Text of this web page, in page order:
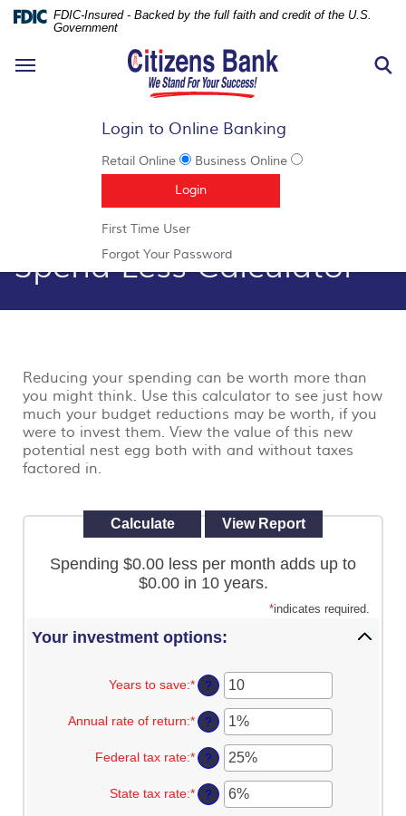
(PDF)
require
higher
view,
FDIC-Insured - Backed by the full faith and credit of the U.S.
Government
Toggle
Login to Online Banking
Retail Online
Business Online
Login(Opens in a new Window)
First Time User(Opens
a
new
Forgot Your Password(Opens
in
Spend Less Calculator
Reducing your spending can be worth more than
you might think. Use this calculator to see just how
much your budget reductions may be worth, if you
were to invest them. View the value of this new
potential nest egg both with and without taxes
factored in.
Spending $0.00 less per month adds up to
$0.00 in 10 years.
*indicates required.
Your investment options:
Years to save:*Enter
an
amount
between
and
100
?
Annual rate of return:*Enter
an
amount
between
and
20%
?
Federal tax rate:*Enter
an
amount
between
?
State tax rate:*Enter
an
?